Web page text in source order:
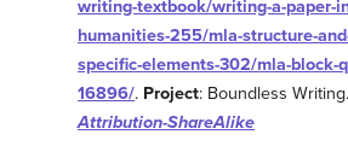
writing-textbook/writing-a-paper-
humanities-255/mla-structure-
specific-elements-302/mla-block-
16896/. Project: Boundless Writing.
Attribution-ShareAlike